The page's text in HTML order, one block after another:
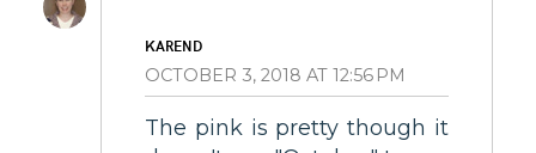
KAREND
OCTOBER 3, 2018 AT 12:56 PM
The pink is pretty though it